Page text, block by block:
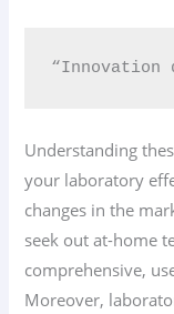
“Innovation
Understanding
your laboratory
changes in the
seek out at-home
comprehensive,
Moreover,